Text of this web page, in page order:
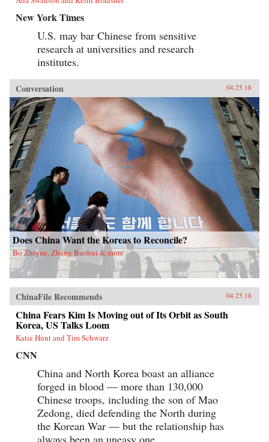
New York Times
U.S. may bar Chinese from sensitive
research at universities and research
institutes.
Conversation 04.25.18
Does China Want the Koreas to Reconcile?
Bo Zhiyue, Zhang Baohui & more
ChinaFile Recommends 04.25.18
China Fears Kim Is Moving out of Its Orbit as South
Korea, US Talks Loom
Katie Hunt and Tim Schwarz
CNN
China and North Korea boast an alliance
forged in blood — more than 130,000
Chinese troops, including the son of Mao
Zedong, died defending the North during
the Korean War — but the relationship has
always been an uneasy one.